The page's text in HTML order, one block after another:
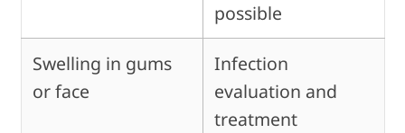
possible
Swelling in gums
or face
Infection
evaluation and
treatment